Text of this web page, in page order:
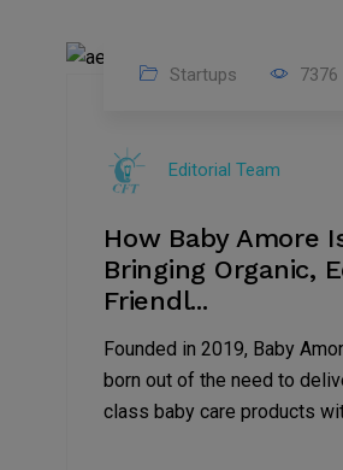
2022
Startups 7376
Editorial Team
How Baby Amore
Bringing Organic,
Friendl...
Founded in 2019, Baby
born out of the need to
class baby care products